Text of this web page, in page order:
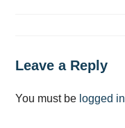
Leave a Reply
You must be logged in